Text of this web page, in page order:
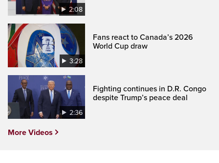
2:08
3:28
Fans react to Canada’s 2026
World Cup draw
2:36
Fighting continues in D.R. Congo
despite Trump’s peace deal
More Videos